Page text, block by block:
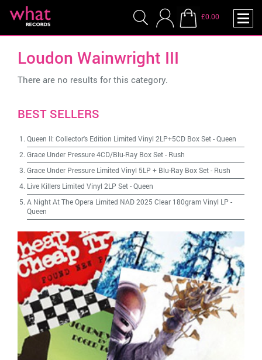
£0.00
Loudon Wainwright III
There are no results for this category.
BEST SELLERS
Queen II: Collector's Edition Limited Vinyl 2LP+5CD Box Set-Queen
Grace Under Pressure 4CD/Blu-Ray Box Set- Rush
Grace Under Pressure Limited Vinyl 5LP + Blu-Ray Box Set- Rush
Live Killers Limited Vinyl 2LP Set-Queen
A Night At The Opera Limited NAD 2025 Clear 180gram Vinyl LP -
Queen